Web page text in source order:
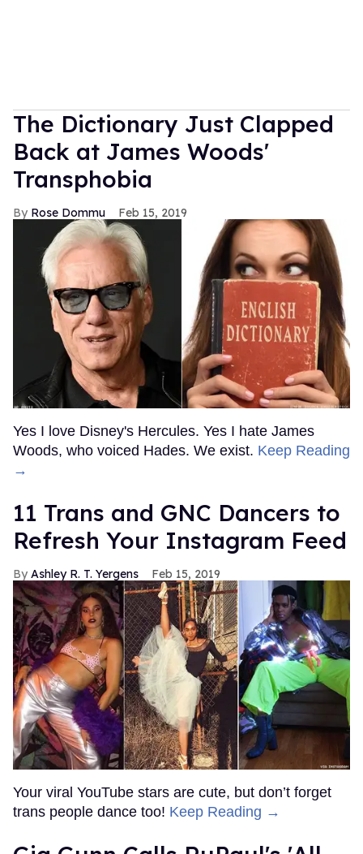
The Dictionary Just Clapped
Back at James Woods'
Transphobia
Rose Dommu Feb 15, 2019
Yes I love Disney's Hercules. Yes I hate James
Woods, who voiced Hades. We exist. Keep Reading
→
11 Trans and GNC Dancers to
Refresh Your Instagram Feed
Ashley R. T. Yergens Feb 15, 2019
Your viral YouTube stars are cute, but don’t forget
trans people dance too! Keep Reading →